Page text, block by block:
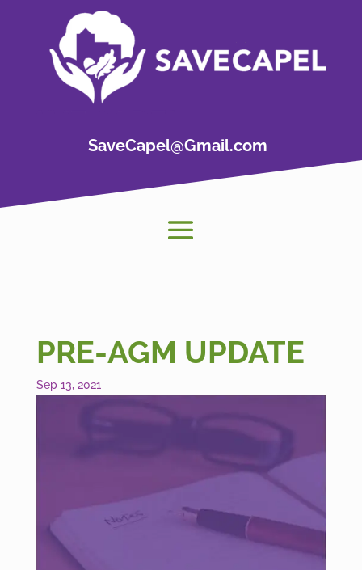
SaveCapel@Gmail.com
PRE-AGM UPDATE
Sep 13, 2021